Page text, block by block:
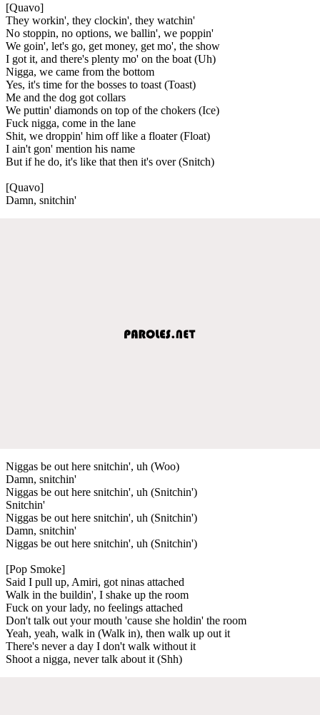
[Quavo]
They workin', they clockin', they watchin'
No stoppin, no options, we ballin', we poppin'
We goin', let's go, get money, get mo', the show
I got it, and there's plenty mo' on the boat (Uh)
Nigga, we came from the bottom
Yes, it's time for the bosses to toast (Toast)
Me and the dog got collars
We puttin' diamonds on top of the chokers (Ice)
Fuck nigga, come in the lane
Shit, we droppin' him off like a floater (Float)
I ain't gon' mention his name
But if he do, it's like that then it's over (Snitch)
[Quavo]
Damn, snitchin'
Niggas be out here snitchin', uh (Woo)
Damn, snitchin'
Niggas be out here snitchin', uh (Snitchin')
Snitchin'
Niggas be out here snitchin', uh (Snitchin')
Damn, snitchin'
Niggas be out here snitchin', uh (Snitchin')
[Pop Smoke]
Said I pull up, Amiri, got ninas attached
Walk in the buildin', I shake up the room
Fuck on your lady, no feelings attached
Don't talk out your mouth 'cause she holdin' the room
Yeah, yeah, walk in (Walk in), then walk up out it
There's never a day I don't walk without it
Shoot a nigga, never talk about it (Shh)